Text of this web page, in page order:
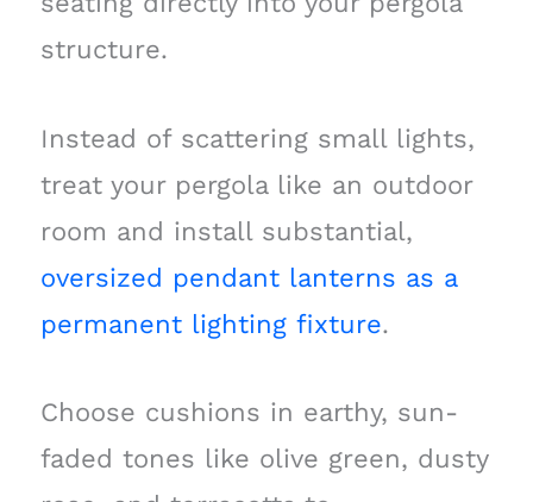
structure.
Instead of scattering small lights,
treat your pergola like an outdoor
room and install substantial,
oversized pendant lanterns as a
permanent lighting fixture.
Choose cushions in earthy, sun-
faded tones like olive green, dusty